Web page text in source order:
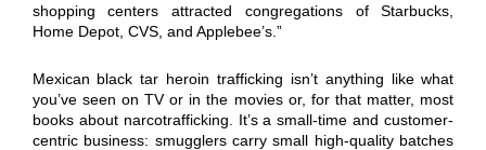
shopping centers attracted congregations of Starbucks,
Home Depot, CVS, and Applebee’s.”
Mexican black tar heroin trafficking isn’t anything like what
you’ve seen on TV or in the movies or, for that matter, most
books about narcotrafficking. It’s a small-time and customer-
centric business: smugglers carry small high-quality batches